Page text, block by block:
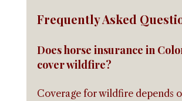
Frequently Asked
Does horse insurance in
cover wildfire?
Coverage for wildfire depends